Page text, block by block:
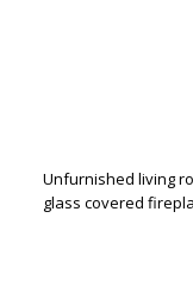
Unfurnished living
glass covered